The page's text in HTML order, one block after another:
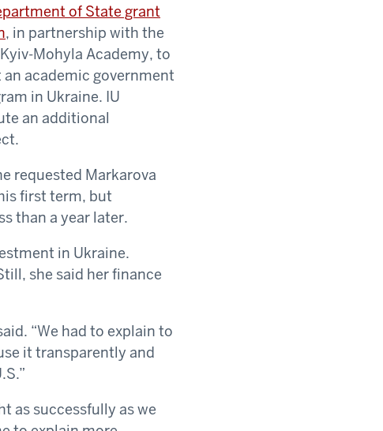
of State grant
, in partnership with the
Mohyla Academy, to
academic government
in Ukraine. IU
an additional
requested Markarova
first term, but
than a year later.
in Ukraine.
she said her finance
“We had to explain to
it transparently and
as successfully as we